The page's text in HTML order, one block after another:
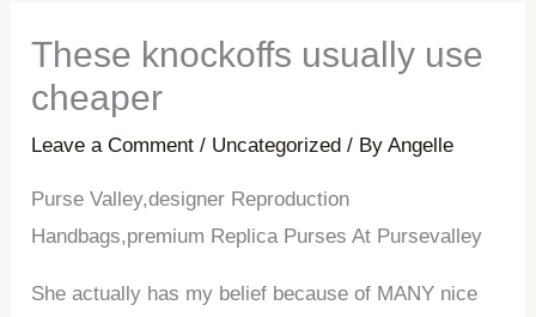
These knockoffs usually use
cheaper
Leave a Comment / Uncategorized / ByAngelle
Purse Valley,designer Reproduction
Handbags,premium Replica Purses At Pursevalley
She actually has my belief because of MANY nice